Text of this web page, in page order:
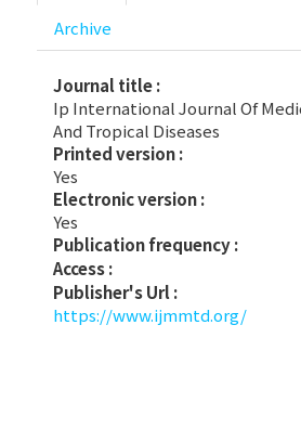
Archive
Journal title :
Ip International Journal Of
And Tropical Diseases
Printed version :
Yes
Electronic version :
Yes
Publication frequency :
Access :
Publisher's Url :
https://www.ijmmtd.org/